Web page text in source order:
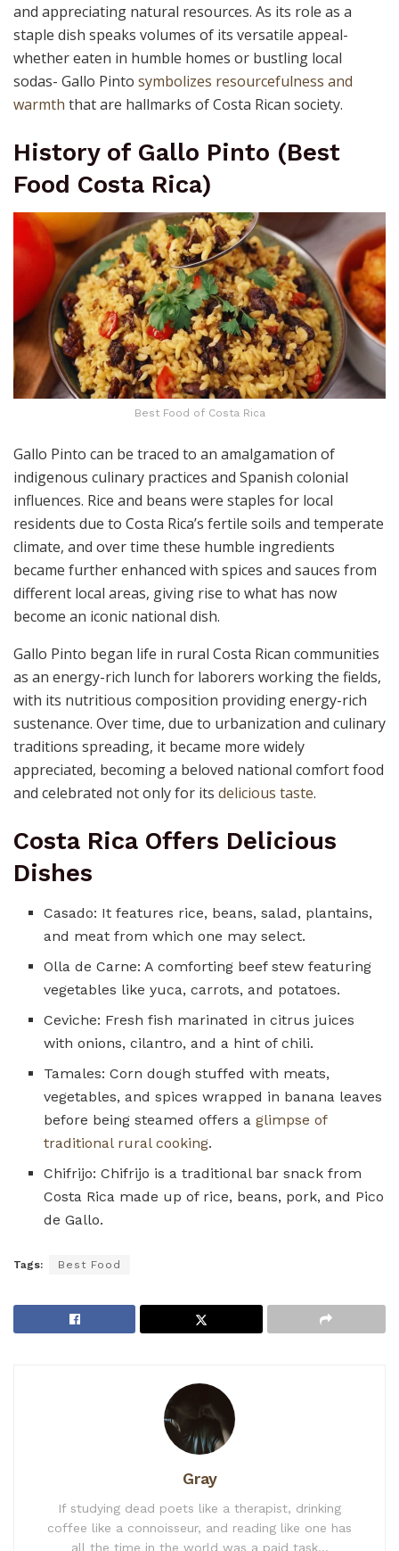
and appreciating natural resources. As its role as a
staple dish speaks volumes of its versatile appeal-
whether eaten in humble homes or bustling local
sodas- Gallo Pinto symbolizes resourcefulness and
warmth that are hallmarks of Costa Rican society.
History of Gallo Pinto (Best
Food Costa Rica)
Best Food of Costa Rica
Gallo Pinto can be traced to an amalgamation of
indigenous culinary practices and Spanish colonial
influences. Rice and beans were staples for local
residents due to Costa Rica’s fertile soils and temperate
climate, and over time these humble ingredients
became further enhanced with spices and sauces from
different local areas, giving rise to what has now
become an iconic national dish.
Gallo Pinto began life in rural Costa Rican communities
as an energy-rich lunch for laborers working the fields,
with its nutritious composition providing energy-rich
sustenance. Over time, due to urbanization and culinary
traditions spreading, it became more widely
appreciated, becoming a beloved national comfort food
and celebrated not only for its delicious taste.
Costa Rica Offers Delicious
Dishes
Casado: It features rice, beans, salad, plantains,
and meat from which one may select.
Olla de Carne: A comforting beef stew featuring
vegetables like yuca, carrots, and potatoes.
Ceviche: Fresh fish marinated in citrus juices
with onions, cilantro, and a hint of chili.
Tamales: Corn dough stuffed with meats,
vegetables, and spices wrapped in banana leaves
before being steamed offers aglimpse of
traditional rural cooking.
Chifrijo: Chifrijo is a traditional bar snack from
Costa Rica made up of rice, beans, pork, and Pico
de Gallo.
Tags: Best Food
Gray
If studying dead poets like a therapist, drinking
coffee like a connoisseur, and reading like one has
all the time in the world was a paid task...